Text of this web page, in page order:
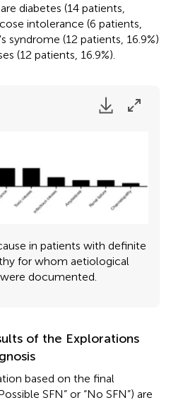
diabetes (14 patients,
intolerance (6 patients,
syndrome (12 patients, 16.9%)
(12 patients, 16.9%).
in patients with definite
for whom aetiological
documented.
of the Explorations
based on the final
SFN” or “No SFN”) are